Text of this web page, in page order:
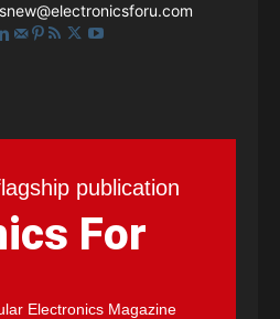
publication
For
Electronics Magazine